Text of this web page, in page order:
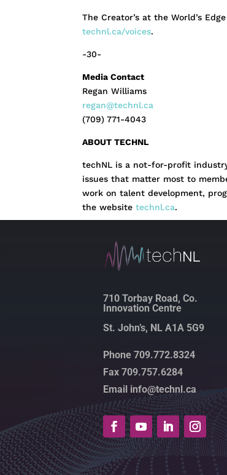
The Creator’s at the World’s
technl.ca/voices.
-30-
Media Contact
Regan Williams
regan@technl.ca
(709) 771-4043
ABOUT TECHNL
techNL is a not-for-profit
issues that matter most to
work on talent development,
the websitetechnl.ca.
710 Torbay Road, Co.
Innovation Centre
St. John’s, NL A1A 5G9
Phone 709.772.8324
Fax 709.757.6284
Email info@technl.ca